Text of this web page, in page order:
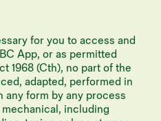
for you to access and
App, or as permitted
1968 (Cth), no part of the
adapted, performed in
any form by any process
including